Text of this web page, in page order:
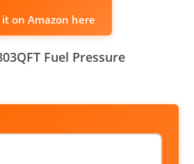
it on Amazon here
Fuel Pressure